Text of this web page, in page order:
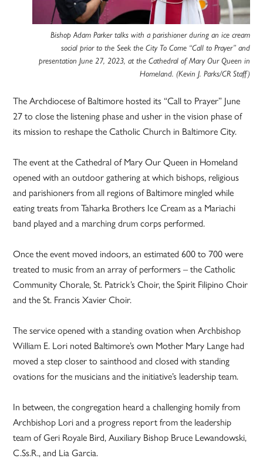
Bishop Adam Parker talks with a parishioner during an ice cream
social prior to the Seek the City To Come “Call to Prayer” and
presentation June 27, 2023, at the Cathedral of Mary Our Queen in
Homeland. (Kevin J. Parks/CR Staff)
The Archdiocese of Baltimore hosted its “Call to Prayer” June
27 to close the listening phase and usher in the vision phase of
its mission to reshape the Catholic Church in Baltimore City.
The event at the Cathedral of Mary Our Queen in Homeland
opened with an outdoor gathering at which bishops, religious
and parishioners from all regions of Baltimore mingled while
eating treats from Taharka Brothers Ice Cream as a Mariachi
band played and a marching drum corps performed.
Once the event moved indoors, an estimated 600 to 700 were
treated to music from an array of performers – the Catholic
Community Chorale, St. Patrick’s Choir, the Spirit Filipino Choir
and the St. Francis Xavier Choir.
The service opened with a standing ovation when Archbishop
William E. Lori noted Baltimore’s own Mother Mary Lange had
moved a step closer to sainthood and closed with standing
ovations for the musicians and the initiative’s leadership team.
In between, the congregation heard a challenging homily from
Archbishop Lori and a progress report from the leadership
team of Geri Royale Bird, Auxiliary Bishop Bruce Lewandowski,
C.Ss.R., and Lia Garcia.